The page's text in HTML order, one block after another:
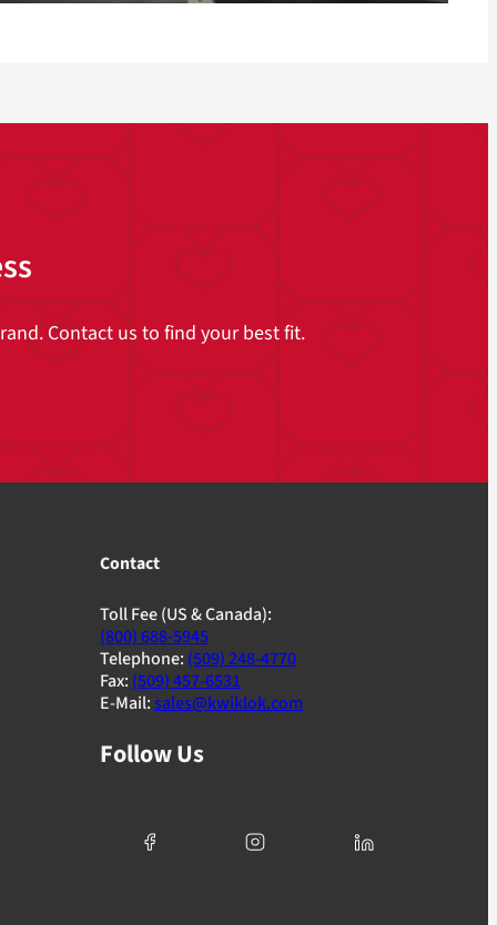
Contact us to find your best fit.
Contact
Toll Fee (US & Canada):
(800) 688-5945
Telephone: (509) 248-4770
Fax: (509) 457-6531
E-Mail:sales@kwiklok.com
Follow Us